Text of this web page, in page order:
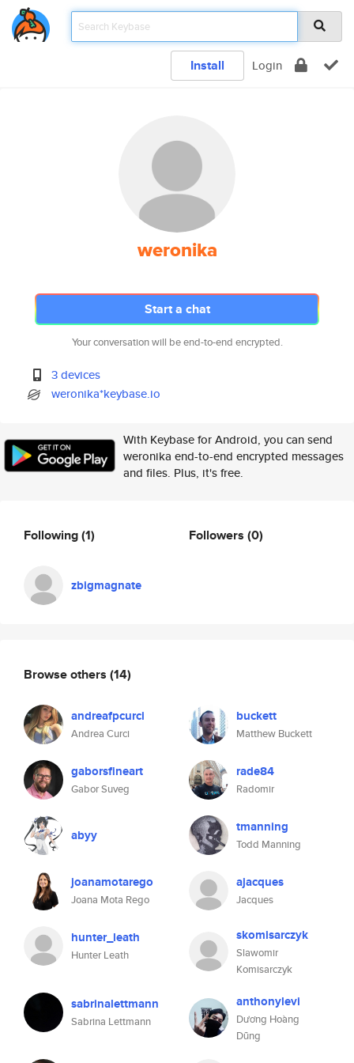
Install Login
weronika
Start a chat
Your conversation will be end-to-end encrypted.
3 devices
weronika*keybase.io
With Keybase for Android, you can send
weronika end-to-end encrypted messages
and files. Plus, it's free.
Following(1)
zbigmagnate
Followers (0)
Browse others (14)
andreafpcurci
Andrea Curci
buckett
Matthew Buckett
gaborsfineart
Gabor Suveg
rade84
Radomir
abyy tmanning
Todd Manning
joanamotarego
Joana Mota Rego
ajacques
Jacques
hunter_leath
Hunter Leath
skomisarczyk
Slawomir
Komisarczyk
sabrinalettmann
Sabrina Lettmann
anthonylevi
Dương Hoàng
Dũng